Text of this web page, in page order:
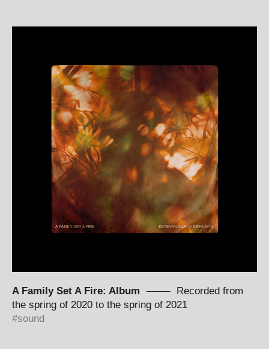
A Family Set A Fire: Album
Recorded from
the spring of 2020 to the spring of 2021
sound